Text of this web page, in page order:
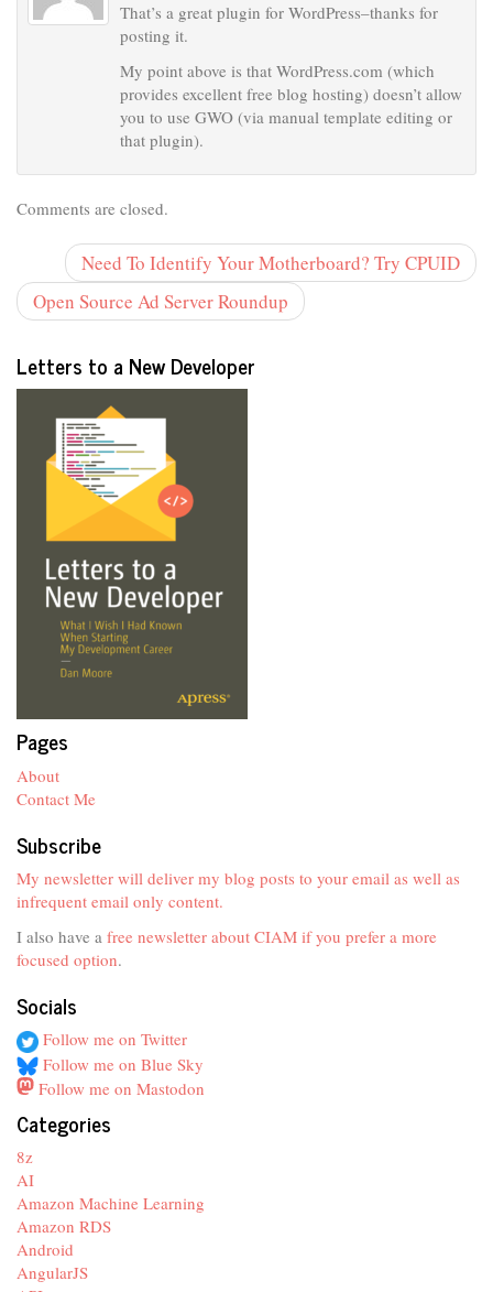
That’s a great plugin for WordPress–thanks for
posting it.
My point above is that WordPress.com (which
provides excellent free blog hosting) doesn’t allow
you to use GWO (via manual template editing or
that plugin).
Comments are closed.
Need To Identify Your Motherboard? Try CPUID
Open Source Ad Server Roundup
Letters to a New Developer
Pages
About
Contact Me
Subscribe
My newsletter will deliver my blog posts to your email as well as
infrequent email only content.
I also have a free newsletter about CIAM if you prefer a more
focused option.
Socials
Follow me on Twitter
Follow me on Blue Sky
Follow me on Mastodon
Categories
8z
AI
Amazon Machine Learning
Amazon RDS
Android
AngularJS